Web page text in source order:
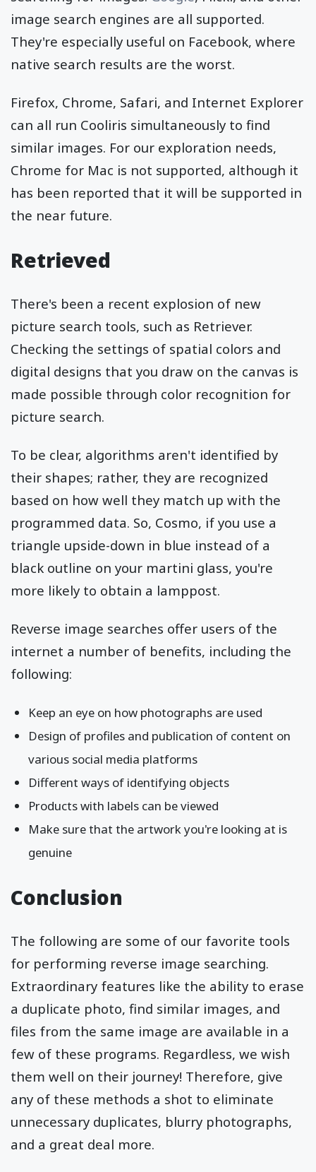
image search engines are all supported.
They're especially useful on Facebook, where
native search results are the worst.
Firefox, Chrome, Safari, and Internet Explorer
can all run Cooliris simultaneously to find
similar images. For our exploration needs,
Chrome for Mac is not supported, although it
has been reported that it will be supported in
the near future.
Retrieved
There's been a recent explosion of new
picture search tools, such as Retriever.
Checking the settings of spatial colors and
digital designs that you draw on the canvas is
made possible through color recognition for
picture search.
To be clear, algorithms aren't identified by
their shapes; rather, they are recognized
based on how well they match up with the
programmed data. So, Cosmo, if you use a
triangle upside-down in blue instead of a
black outline on your martini glass, you're
more likely to obtain a lamppost.
Reverse image searches offer users of the
internet a number of benefits, including the
following:
Keep an eye on how photographs are used
Design of profiles and publication of content on
various social media platforms
Different ways of identifying objects
Products with labels can be viewed
Make sure that the artwork you're looking at is
genuine
Conclusion
The following are some of our favorite tools
for performing reverse image searching.
Extraordinary features like the ability to erase
a duplicate photo, find similar images, and
files from the same image are available in a
few of these programs. Regardless, we wish
them well on their journey! Therefore, give
any of these methods a shot to eliminate
unnecessary duplicates, blurry photographs,
and a great deal more.